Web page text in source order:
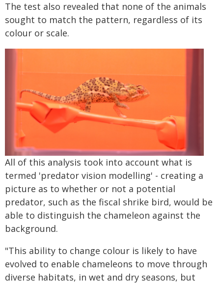
The test also revealed that none of the animals
sought to match the pattern, regardless of its
colour or scale.
All of this analysis took into account what is
termed 'predator vision modelling' - creating a
picture as to whether or not a potential
predator, such as the fiscal shrike bird, would be
able to distinguish the chameleon against the
background.
"This ability to change colour is likely to have
evolved to enable chameleons to move through
diverse habitats, in wet and dry seasons, but